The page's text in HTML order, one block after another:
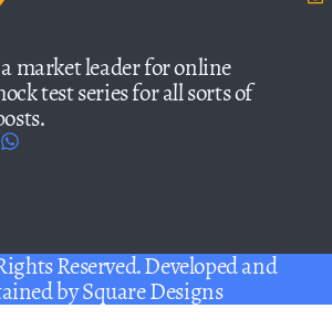
market leader for online
test series for all sorts of
Reserved. Developed and
bySquare Designs